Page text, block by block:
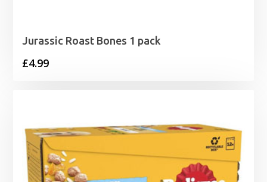
Jurassic Roast Bones 1 pack
£4.99